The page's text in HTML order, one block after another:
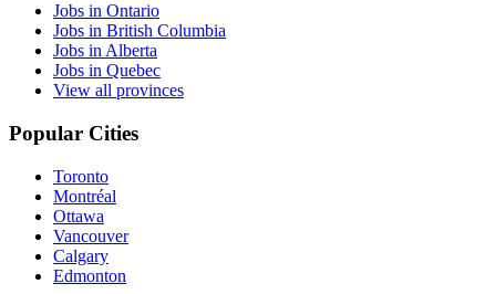
Jobs in Ontario
Jobs in British Columbia
Jobs in Alberta
Jobs in Quebec
View all provinces
Popular Cities
Toronto
Montréal
Ottawa
Vancouver
Calgary
Edmonton